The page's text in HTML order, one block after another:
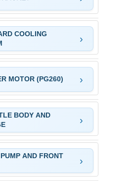
COOLING
MOTOR (PG260)
BODY AND
AND FRONT